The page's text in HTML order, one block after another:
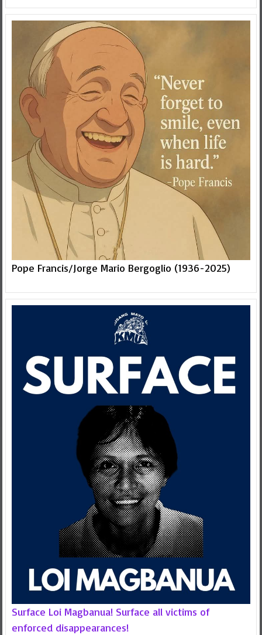
Pope Francis/Jorge Mario Bergoglio (1936-2025)
Surface Loi Magbanua! Surface all victims of
enforced disappearances!